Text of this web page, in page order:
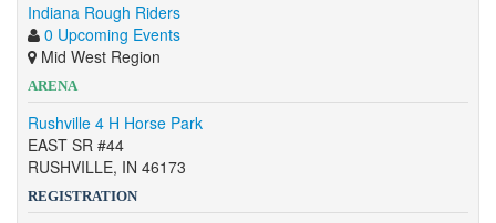
Indiana Rough Riders
0 Upcoming Events
Mid West Region
ARENA
Rushville 4 H Horse Park
EAST SR #44
RUSHVILLE, IN 46173
REGISTRATION